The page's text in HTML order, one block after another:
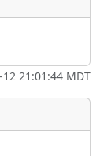
21:01:44 MDT